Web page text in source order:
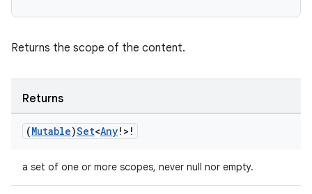
Returns the scope of the content.
Returns
(Mutable)Set<Any!>!
a set of one or more scopes, never null nor empty.